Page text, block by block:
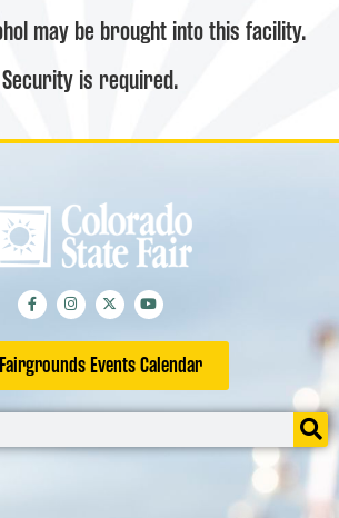
may be brought into this facility.
Security is required.
Events Calendar